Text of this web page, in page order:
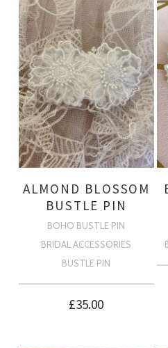
ALMOND BLOSSOM
BUSTLE PIN
BOHO BUSTLE PIN
BRIDAL ACCESSORIES
BUSTLE PIN
£35.00